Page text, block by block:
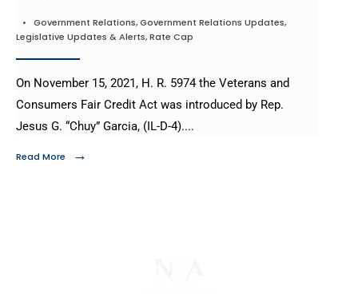
• Government Relations,Government Relations Updates,
Legislative Updates & Alerts,Rate Cap
On November 15, 2021, H. R. 5974 the Veterans and
Consumers Fair Credit Act was introduced by Rep.
Jesus G. “Chuy” Garcia, (IL-D-4)....
Read More →